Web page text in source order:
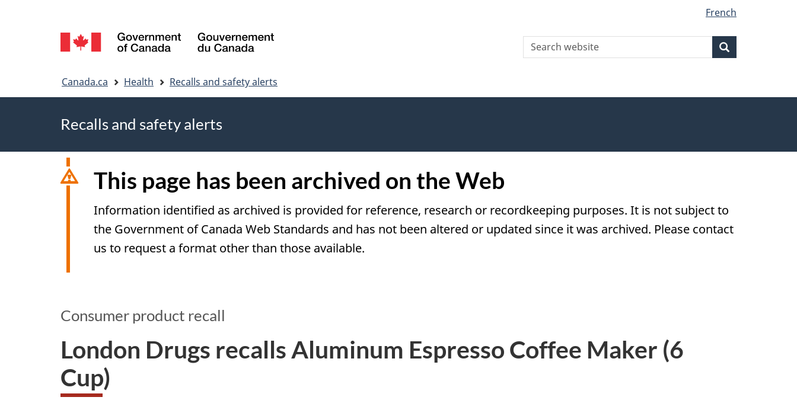
Language
selection
French
Search
Search
Website
Canada.ca Health Recalls and safety alerts
Recalls and safety alerts
This page has been archived on the Web
Information identified as archived is provided for reference, research or recordkeeping purposes. It is not subject to
the Government of Canada Web Standards and has not been altered or updated since it was archived. Please contact
us to request a format other than those available.
Consumer product recall
London Drugs recalls Aluminum Espresso Coffee Maker (6
Cup)